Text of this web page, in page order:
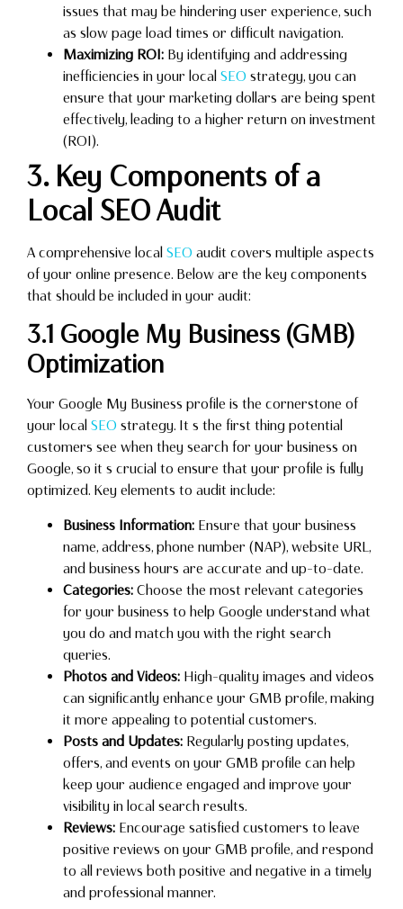
issues that may be hindering user experience, such
as slow page load times or difficult navigation.
Maximizing ROI: By identifying and addressing
inefficiencies in your local SEO strategy, you can
ensure that your marketing dollars are being spent
effectively, leading to a higher return on investment
(ROI).
3. Key Components of a
Local SEO Audit
A comprehensive local SEO audit covers multiple aspects
of your online presence. Below are the key components
that should be included in your audit:
3.1 Google My Business (GMB)
Optimization
Your Google My Business profile is the cornerstone of
your local SEO strategy. It s the first thing potential
customers see when they search for your business on
Google, so it s crucial to ensure that your profile is fully
optimized. Key elements to audit include:
Business Information: Ensure that your business
name, address, phone number (NAP), website URL,
and business hours are accurate and up-to-date.
Categories: Choose the most relevant categories
for your business to help Google understand what
you do and match you with the right search
queries.
Photos and Videos: High-quality images and videos
can significantly enhance your GMB profile, making
it more appealing to potential customers.
Posts and Updates: Regularly posting updates,
offers, and events on your GMB profile can help
keep your audience engaged and improve your
visibility in local search results.
Reviews: Encourage satisfied customers to leave
positive reviews on your GMB profile, and respond
to all reviews both positive and negative in a timely
and professional manner.